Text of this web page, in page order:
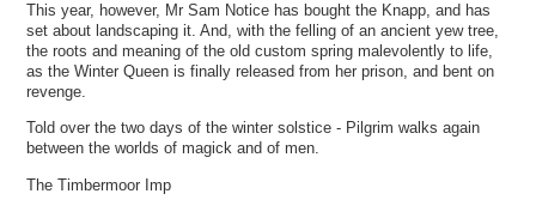
This year, however, Mr Sam Notice has bought the Knapp, and has
set about landscaping it. And, with the felling of an ancient yew tree,
the roots and meaning of the old custom spring malevolently to life,
as the Winter Queen is finally released from her prison, and bent on
revenge.
Told over the two days of the winter solstice - Pilgrim walks again
between the worlds of magick and of men.
The Timbermoor Imp